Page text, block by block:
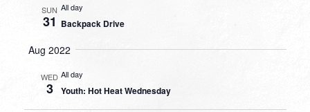
SUN
31
All day
Backpack Drive
Aug 2022
WED
3
All day
Youth: Hot Heat Wednesday